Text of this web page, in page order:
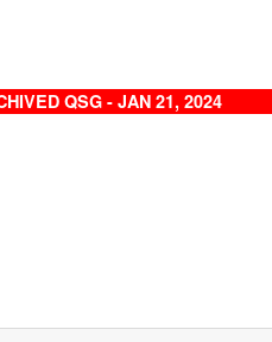
QSG - JAN 21, 2024